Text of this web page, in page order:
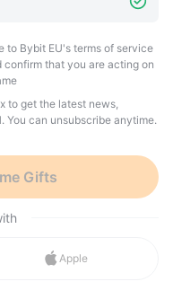
to Bybit EU's terms of service
confirm that you are acting on
to get the latest news,
You can unsubscribe anytime.
Gifts
Apple